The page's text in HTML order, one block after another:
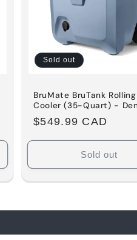
Sold out
BruMate BruTank Rolling
Cooler (35-Quart) -
Regular
price
$549.99 CAD
Sold out